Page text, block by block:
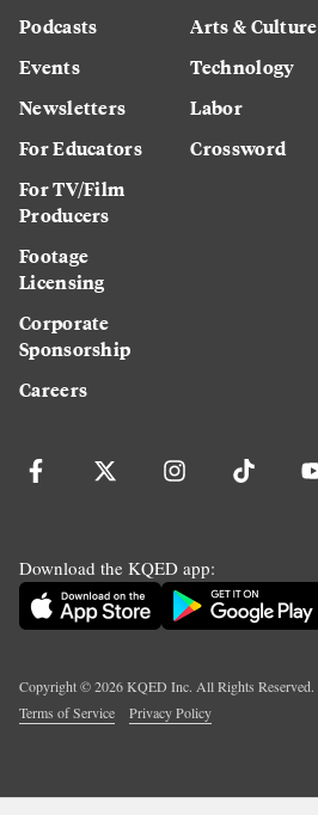
Podcasts
Events
Newsletters
For Educators
For TV/Film
Producers
Footage
Licensing
Corporate
Sponsorship
Careers
Arts & Culture
Technology
Labor
Crossword
Download the KQED app:
Copyright ©2026KQED Inc. All Rights Reserved.
Terms of Service
Privacy Policy